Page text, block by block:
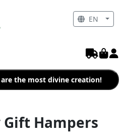
the most divine creation!
Hampers
EN